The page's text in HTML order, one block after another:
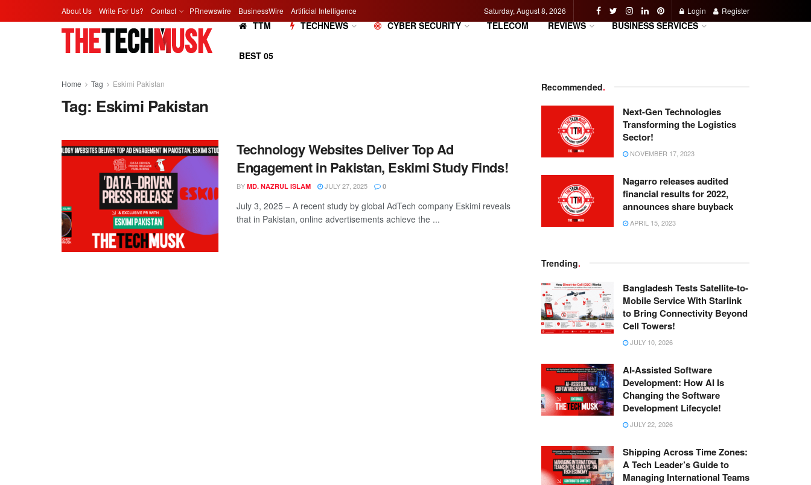
About Us Write For Us? Contact PRnewswire BusinessWire Artificial Intelligence Saturday, August 8, 2026 Login Register
TTM TECHNEWS CYBER SECURITY TELECOM REVIEWS BUSINESS SERVICES
BEST 05
Home Tag Eskimi Pakistan
Tag: Eskimi Pakistan
Technology Websites Deliver Top Ad
Engagement in Pakistan, Eskimi Study Finds!
BY MD. NAZRUL ISLAM JULY 27, 2025 0
July 3, 2025 – A recent study by global AdTech company Eskimi reveals
that in Pakistan, online advertisements achieve the ...
Recommended.
Next-Gen Technologies
Transforming the Logistics
Sector!
NOVEMBER 17, 2023
Nagarro releases audited
financial results for 2022,
announces share buyback
APRIL 15, 2023
Trending.
Bangladesh Tests Satellite-to-
Mobile Service With Starlink
to Bring Connectivity Beyond
Cell Towers!
JULY 10, 2026
AI-Assisted Software
Development: How AI Is
Changing the Software
Development Lifecycle!
JULY 22, 2026
Shipping Across Time Zones:
A Tech Leader’s Guide to
Managing International Teams